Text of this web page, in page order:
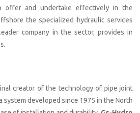
offer and undertake effectively in the
the specialized hydraulic services
company in the sector, provides in
creator of the technology of pipe joint
system developed since 1975 in the North